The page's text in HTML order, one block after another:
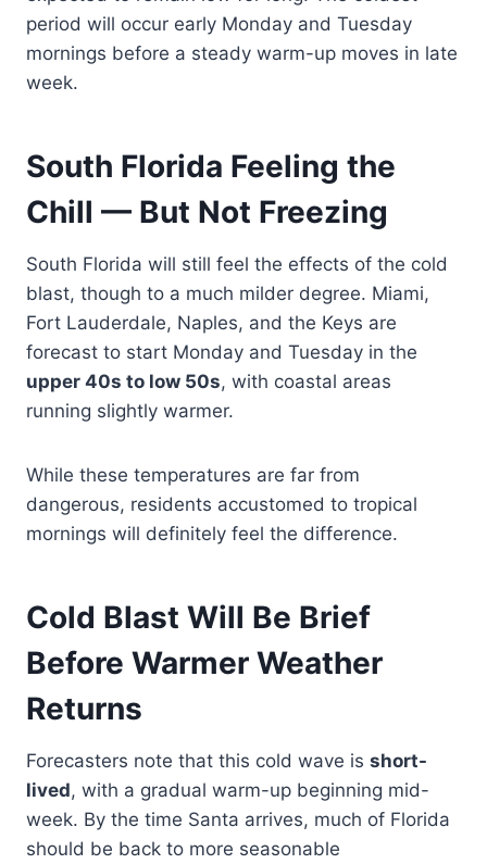
period will occur early Monday and Tuesday
mornings before a steady warm-up moves in late
week.
South Florida Feeling the
Chill — But Not Freezing
South Florida will still feel the effects of the cold
blast, though to a much milder degree. Miami,
Fort Lauderdale, Naples, and the Keys are
forecast to start Monday and Tuesday in the
upper 40s to low 50s, with coastal areas
running slightly warmer.
While these temperatures are far from
dangerous, residents accustomed to tropical
mornings will definitely feel the difference.
Cold Blast Will Be Brief
Before Warmer Weather
Returns
Forecasters note that this cold wave is short-
lived, with a gradual warm-up beginning mid-
week. By the time Santa arrives, much of Florida
should be back to more seasonable